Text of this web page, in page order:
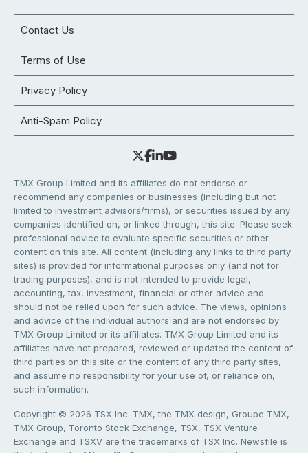
Contact Us
Terms of Use
Privacy Policy
Anti-Spam Policy
TMX Group Limited and its affiliates do not endorse or
recommend any companies or businesses (including but not
limited to investment advisors/firms), or securities issued by any
companies identified on, or linked through, this site. Please seek
professional advice to evaluate specific securities or other
content on this site. All content (including any links to third party
sites) is provided for informational purposes only (and not for
trading purposes), and is not intended to provide legal,
accounting, tax, investment, financial or other advice and
should not be relied upon for such advice. The views, opinions
and advice of the individual authors and are not endorsed by
TMX Group Limited or its affiliates. TMX Group Limited and its
affiliates have not prepared, reviewed or updated the content of
third parties on this site or the content of any third party sites,
and assume no responsibility for your use of, or reliance on,
such information.
Copyright © 2026 TSX Inc. TMX, the TMX design, Groupe TMX,
TMX Group, Toronto Stock Exchange, TSX, TSX Venture
Exchange and TSXV are the trademarks of TSX Inc. Newsfile is